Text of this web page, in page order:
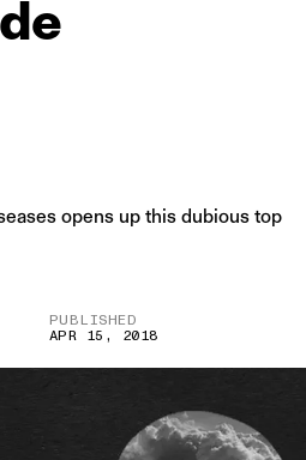
opens up this dubious top
PUBLISHED
APR 15, 2018